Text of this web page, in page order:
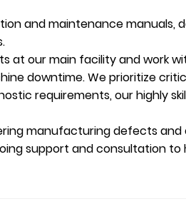
and maintenance manuals,
at our main facility and work
downtime. We prioritize
requirements, our highly
manufacturing defects and
support and consultation